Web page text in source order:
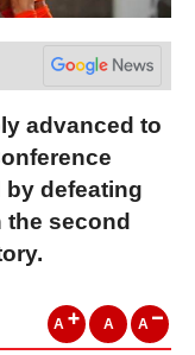
advanced to
defeating
the second
A A A